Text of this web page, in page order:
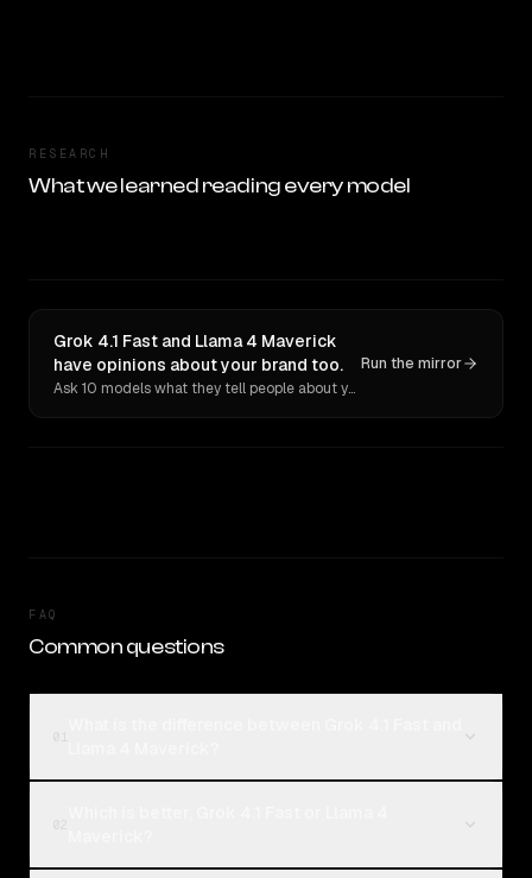
RESEARCH
What we learned reading every model
Grok 4.1 Fast and Llama 4 Maverick
have opinions about your brand too.
Ask 10 models what they tell people about you. Verbatim receipts.
Run the mirror
FAQ
Common questions